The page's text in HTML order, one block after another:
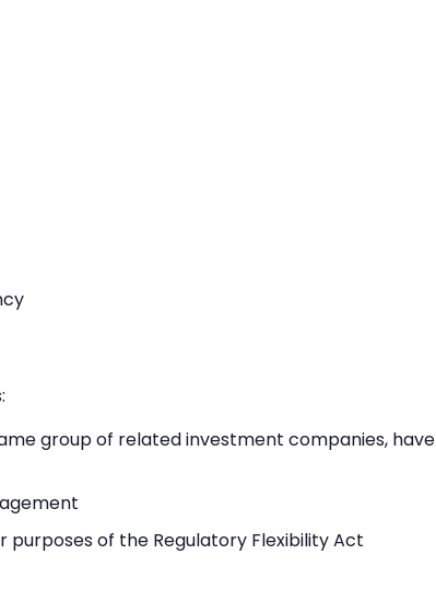
group of related investment companies, have
of the Regulatory Flexibility Act